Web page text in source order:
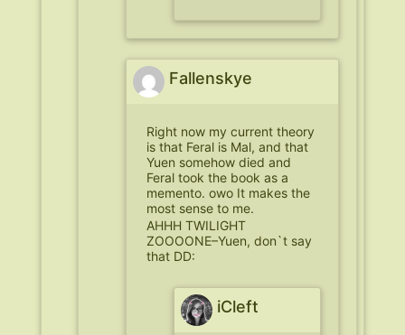
Fallenskye
Right now my current theory
is that Feral is Mal, and that
Yuen somehow died and
Feral took the book as a
memento. owo It makes the
most sense to me.
AHHH TWILIGHT
ZOOOONE–Yuen, don`t say
that DD:
iCleft